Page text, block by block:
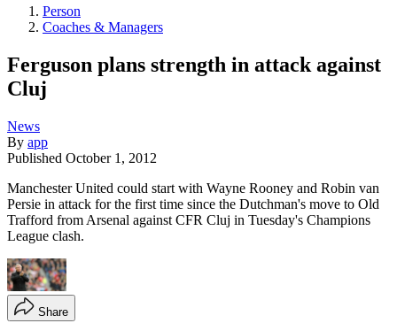
Person
Coaches & Managers
Ferguson plans strength in attack against
Cluj
News
By app
Published October 1, 2012
Manchester United could start with Wayne Rooney and Robin van
Persie in attack for the first time since the Dutchman's move to Old
Trafford from Arsenal against CFR Cluj in Tuesday's Champions
League clash.
Share